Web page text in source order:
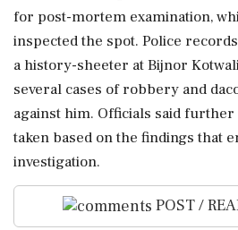
for post-mortem examination,
inspected the spot. Police
a history-sheeter at Bijnor
several cases of robbery and
against him. Officials said
taken based on the findings that
investigation.
POST /